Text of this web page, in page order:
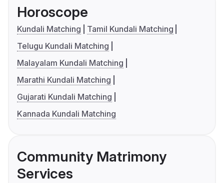
Horoscope
Kundali Matching
Tamil Kundali Matching
Telugu Kundali Matching
Malayalam Kundali Matching
Marathi Kundali Matching
Gujarati Kundali Matching
Kannada Kundali Matching
Community Matrimony
Services